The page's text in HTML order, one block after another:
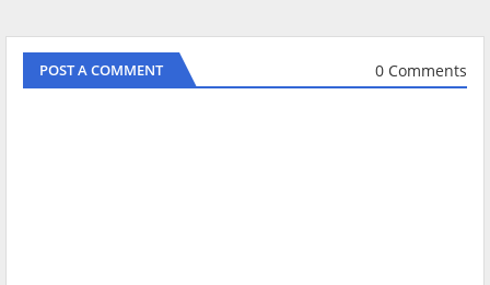
POST A COMMENT 0 Comments